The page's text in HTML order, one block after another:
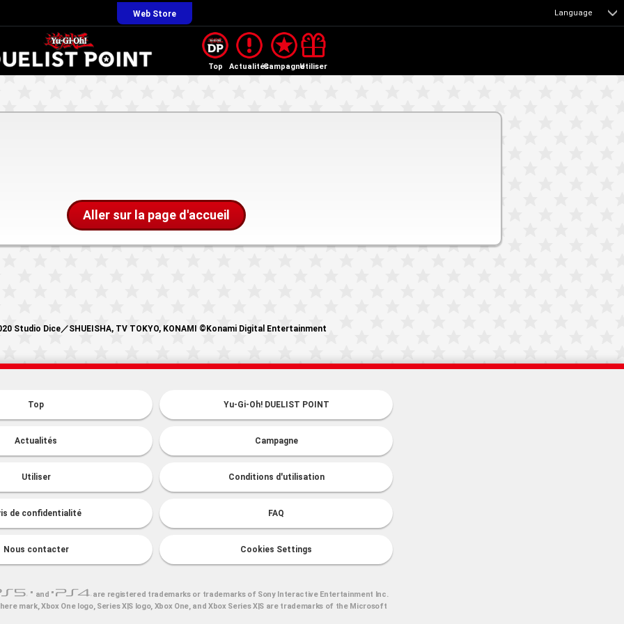
Web Store Language
Top ActualitésCampagneUtiliser
Aller sur la page d'accueil
Studio Dice／SHUEISHA, TV TOKYO, KONAMI ©Konami Digital Entertainment
Top Yu-Gi-Oh! DUELIST POINT
Actualités Campagne
Utiliser Conditions d'utilisation
de confidentialité FAQ
Nous contacter Cookies Settings
" and "
are registered trademarks or trademarks of Sony Interactive Entertainment Inc.
mark, Xbox One logo, Series X|S logo, Xbox One, and Xbox Series X|S are trademarks of the Microsoft